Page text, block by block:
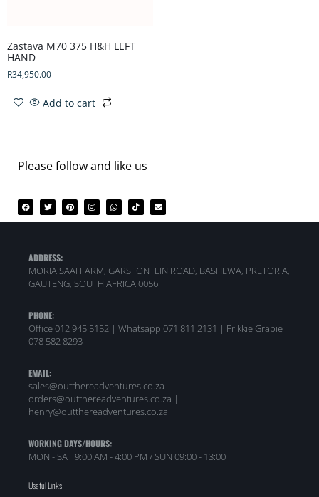
Zastava M70 375 H&H LEFT
HAND
R34,950.00
Add to cart
Please follow and like us
ADDRESS:
MORIA SAAI FARM, GARSFONTEIN ROAD, BASHEWA, PRETORIA,
GAUTENG, SOUTH AFRICA 0056
PHONE:
Office 012 945 5152 | Whatsapp 071 811 2131 | Frikkie Grabie
078 582 8293
EMAIL:
sales@outthereadventures.co.za |
orders@outthereadventures.co.za |
henry@outthereadventures.co.za
WORKING DAYS/HOURS:
MON - SAT 9:00 AM - 4:00 PM / SUN 09:00 - 13:00
Useful Links